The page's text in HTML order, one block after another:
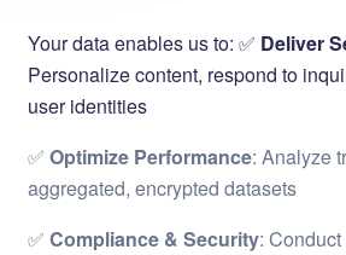
Your data enables us to: ✅ ​ Deliver
Personalize content, respond to
user identities
✅ ​ Optimize Performance: Analyze
aggregated, encrypted datasets
✅ ​ Compliance & Security: